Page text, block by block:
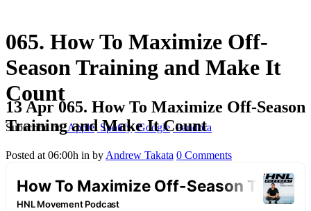
065. How To Maximize Off-
Season Training and Make It
Count
Subscribe on Apple Spotify Google Pandora
13 Apr065. How To Maximize Off-Season
Training and Make It Count
Posted at 06:00h in by Andrew Takata 0 Comments